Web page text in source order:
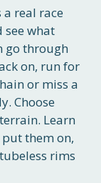
a real race
see what
go through
on, run for
or miss a
Choose
Learn
them on,
rims